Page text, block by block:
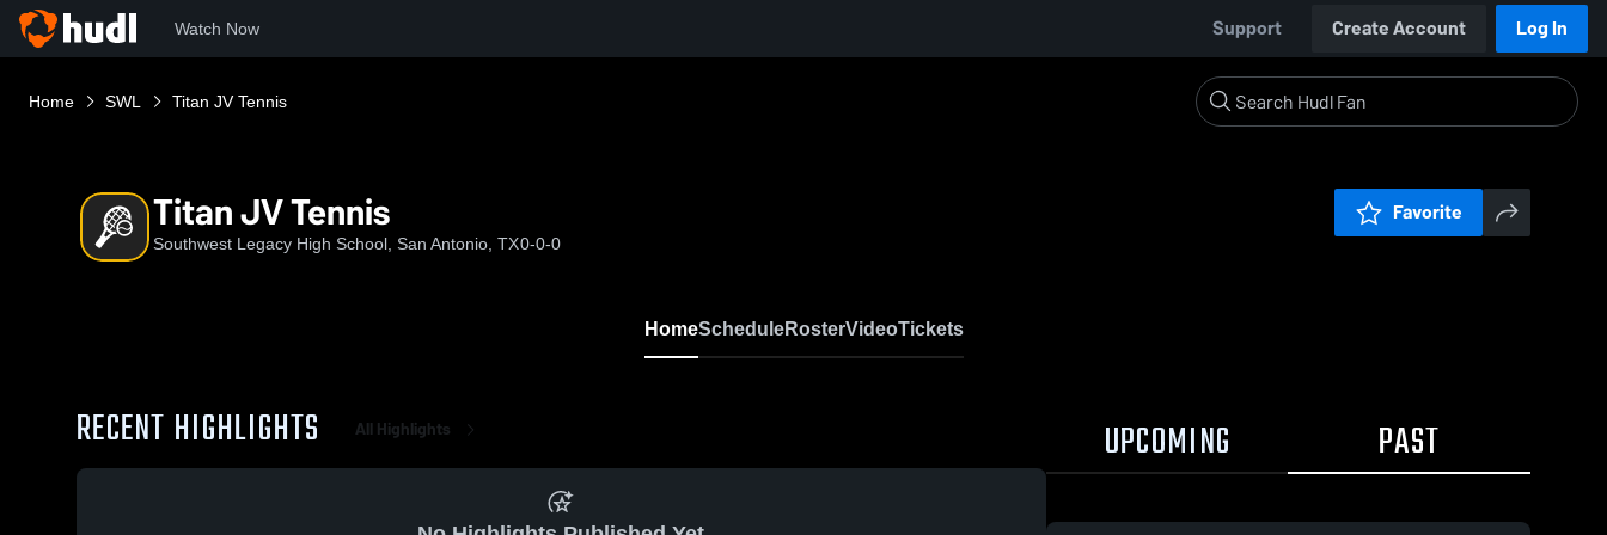
Watch Now Support Create Account Log In
Home SWL Titan JV Tennis
Titan JV Tennis
Southwest Legacy High School, San Antonio, TX0-0-0
Favorite
HomeScheduleRosterVideoTickets
RECENT HIGHLIGHTS All Highlights UPCOMING PAST